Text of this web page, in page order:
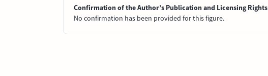
Confirmation of the Author’s Publication and Licensing Rights
No confirmation has been provided for this figure.